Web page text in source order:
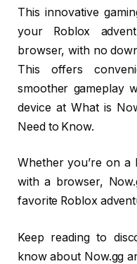
This innovative
your Roblox
browser, with no
This offers
smoother gameplay
device at What is
Need to Know.
Whether you’re on a
with a browser,
favorite Roblox
Keep reading to
know about Now.gg